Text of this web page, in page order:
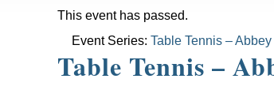
This event has passed.
Event Series: Table Tennis –
Table Tennis –